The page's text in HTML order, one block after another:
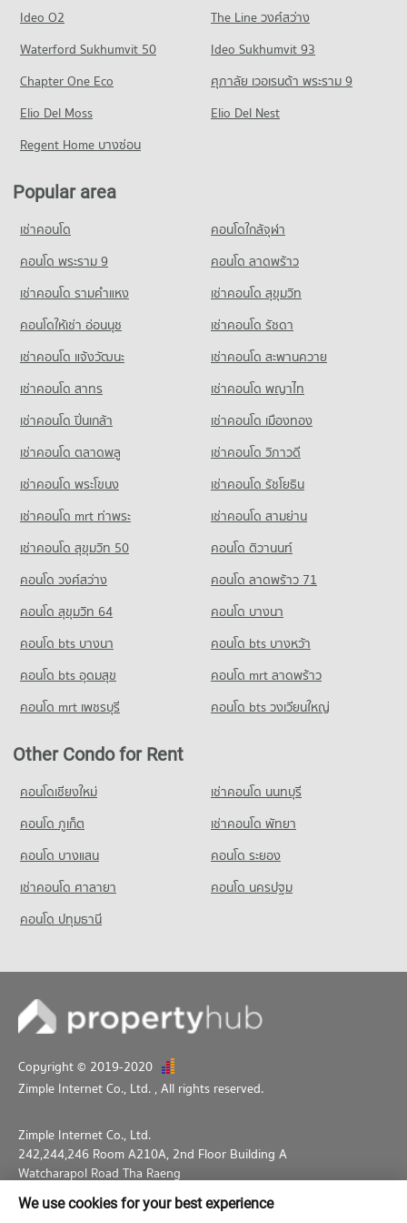
PROJECT_COUNT
Condo for Rent Tesco Lotus Srinakarindra
454 properties for sale
Condo Big C Super Center Samut Prakan
Condo for Rent Big C Super Center Samut Prakan
1,253 properties for rent
Condo for Sale Big C Super Center Samut Prakan
682 properties for sale
Condo for Sale near Metropolitan Electricty Authority Samut
Prakan
614 properties for sale
Condo Youth Prasat Vaithayopatham Hospital
PROJECT_COUNT
Condo for Rent near Youth Prasat Vaithayopatham Hospital
1,661 properties for rent
Condo for Sale near Youth Prasat Vaithayopatham Hospital
571 properties for sale
Ideo O2
The Line วงศ์สว่าง
Waterford Sukhumvit 50
Ideo Sukhumvit 93
Chapter One Eco
ศุภาลัย เวอเรนด้า พระราม 9
Elio Del Moss
Elio Del Nest
Regent Home บางซ่อน
Popular area
เช่าคอนโด
คอนโดใกล้จุฬา
คอนโด พระราม 9
คอนโด ลาดพร้าว
เช่าคอนโด รามคําแหง
เช่าคอนโด สุขุมวิท
คอนโดให้เช่า อ่อนนุช
เช่าคอนโด รัชดา
เช่าคอนโด แจ้งวัฒนะ
เช่าคอนโด สะพานควาย
เช่าคอนโด สาทร
เช่าคอนโด พญาไท
เช่าคอนโด ปิ่นเกล้า
เช่าคอนโด เมืองทอง
เช่าคอนโด ตลาดพลู
เช่าคอนโด วิภาวดี
เช่าคอนโด พระโขนง
เช่าคอนโด รัชโยธิน
เช่าคอนโด mrt ท่าพระ
เช่าคอนโด สามย่าน
เช่าคอนโด สุขุมวิท 50
คอนโด ติวานนท์
คอนโด วงศ์สว่าง
คอนโด ลาดพร้าว 71
คอนโด สุขุมวิท 64
คอนโด บางนา
คอนโด bts บางนา
คอนโด bts บางหว้า
คอนโด bts อุดมสุข
คอนโด mrt ลาดพร้าว
คอนโด mrt เพชรบุรี
คอนโด bts วงเวียนใหญ่
Other Condo for Rent
คอนโดเชียงใหม่
เช่าคอนโด นนทบุรี
คอนโด ภูเก็ต
เช่าคอนโด พัทยา
คอนโด บางแสน
คอนโด ระยอง
เช่าคอนโด ศาลายา
คอนโด นครปฐม
คอนโด ปทุมธานี
Copyright © 2019-2020
Zimple Internet Co., Ltd. , All rights reserved.
Zimple Internet Co., Ltd.
242,244,246 Room A210A, 2nd Floor Building A
Watcharapol Road Tha Raeng
Bang Khen Bangkok 10230
We use cookies for your best experience